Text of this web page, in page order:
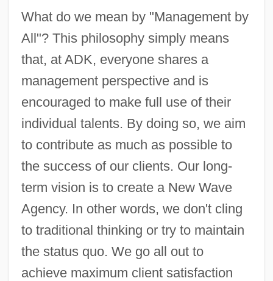
What do we mean by "Management by
All"? This philosophy simply means
that, at ADK, everyone shares a
management perspective and is
encouraged to make full use of their
individual talents. By doing so, we aim
to contribute as much as possible to
the success of our clients. Our long-
term vision is to create a New Wave
Agency. In other words, we don't cling
to traditional thinking or try to maintain
the status quo. We go all out to
achieve maximum client satisfaction